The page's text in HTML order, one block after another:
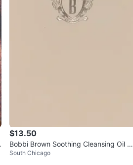
$13.50
Bobbi Brown Soothing Cleansing Oil 10
0 ml
South Chicago